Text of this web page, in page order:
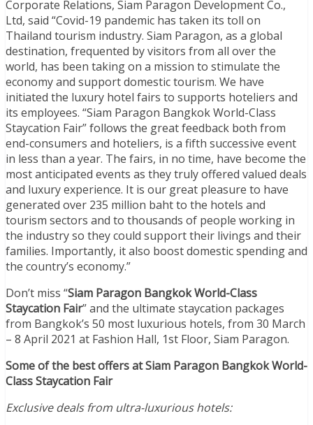
Corporate Relations, Siam Paragon Development Co.,
Ltd, said “Covid-19 pandemic has taken its toll on
Thailand tourism industry. Siam Paragon, as a global
destination, frequented by visitors from all over the
world, has been taking on a mission to stimulate the
economy and support domestic tourism. We have
initiated the luxury hotel fairs to supports hoteliers and
its employees. “Siam Paragon Bangkok World-Class
Staycation Fair” follows the great feedback both from
end-consumers and hoteliers, is a fifth successive event
in less than a year. The fairs, in no time, have become the
most anticipated events as they truly offered valued deals
and luxury experience. It is our great pleasure to have
generated over 235 million baht to the hotels and
tourism sectors and to thousands of people working in
the industry so they could support their livings and their
families. Importantly, it also boost domestic spending and
the country’s economy.”
Don’t miss “Siam Paragon Bangkok World-Class
Staycation Fair” and the ultimate staycation packages
from Bangkok’s 50 most luxurious hotels, from 30 March
– 8 April 2021 at Fashion Hall, 1st Floor, Siam Paragon.
Some of the best offers at Siam Paragon Bangkok World-
Class Staycation Fair
Exclusive deals from ultra-luxurious hotels: